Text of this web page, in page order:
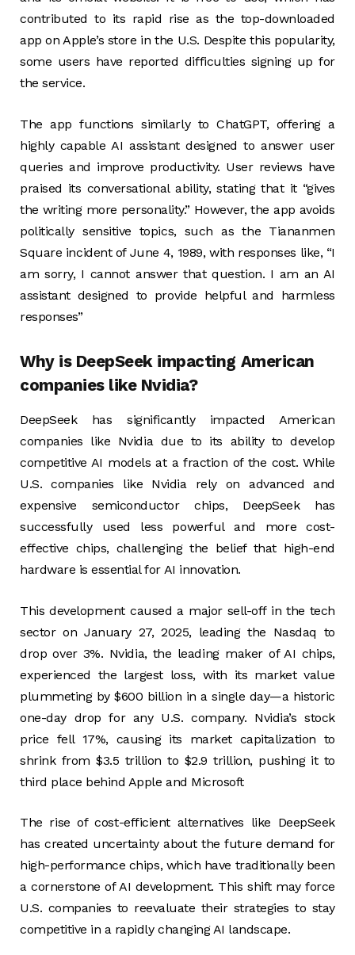
contributed to its rapid rise as the top-downloaded
app on Apple’s store in the U.S. Despite this popularity,
some users have reported difficulties signing up for
the service.
The app functions similarly to ChatGPT, offering a
highly capable AI assistant designed to answer user
queries and improve productivity. User reviews have
praised its conversational ability, stating that it “gives
the writing more personality.” However, the app avoids
politically sensitive topics, such as the Tiananmen
Square incident of June 4, 1989, with responses like, “I
am sorry, I cannot answer that question. I am an AI
assistant designed to provide helpful and harmless
responses”​
Why is DeepSeek impacting American
companies like Nvidia?
DeepSeek has significantly impacted American
companies like Nvidia due to its ability to develop
competitive AI models at a fraction of the cost. While
U.S. companies like Nvidia rely on advanced and
expensive semiconductor chips, DeepSeek has
successfully used less powerful and more cost-
effective chips, challenging the belief that high-end
hardware is essential for AI innovation.
This development caused a major sell-off in the tech
sector on January 27, 2025, leading the Nasdaq to
drop over 3%. Nvidia, the leading maker of AI chips,
experienced the largest loss, with its market value
plummeting by $600 billion in a single day—a historic
one-day drop for any U.S. company. Nvidia’s stock
price fell 17%, causing its market capitalization to
shrink from $3.5 trillion to $2.9 trillion, pushing it to
third place behind Apple and Microsoft​
The rise of cost-efficient alternatives like DeepSeek
has created uncertainty about the future demand for
high-performance chips, which have traditionally been
a cornerstone of AI development. This shift may force
U.S. companies to reevaluate their strategies to stay
competitive in a rapidly changing AI landscape​.